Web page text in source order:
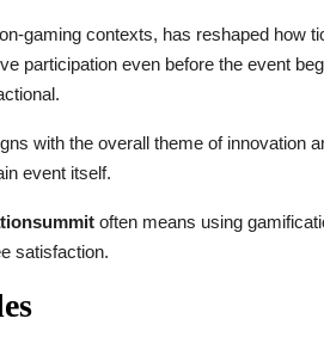
gaming contexts, has reshaped how
participation even before the event
with the overall theme of innovation
event itself.
often means using
satisfaction.